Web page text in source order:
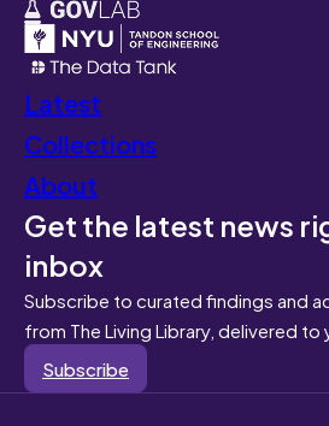
Latest
Collections
About
Get the latest news
inbox
Subscribe to curated findings and
from The Living Library, delivered to
Subscribe